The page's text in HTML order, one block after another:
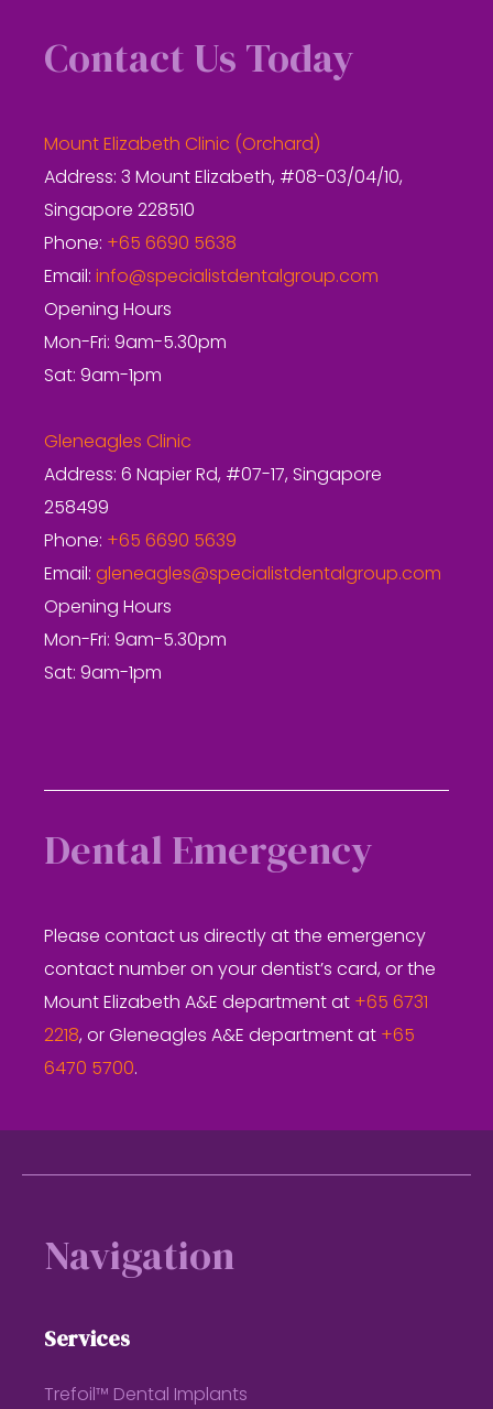
Contact Us Today
Mount Elizabeth Clinic (Orchard)
Address: 3 Mount Elizabeth, #08-03/04/10,
Singapore 228510
Phone: +65 6690 5638
Email: info@specialistdentalgroup.com
Opening Hours
Mon-Fri: 9am-5.30pm
Sat: 9am-1pm
Gleneagles Clinic
Address: 6 Napier Rd, #07-17, Singapore
258499
Phone: +65 6690 5639
Email: gleneagles@specialistdentalgroup.com
Opening Hours
Mon-Fri: 9am-5.30pm
Sat: 9am-1pm
Dental Emergency
Please contact us directly at the emergency
contact number on your dentist’s card, or the
Mount Elizabeth A&E department at +65 6731
2218, or Gleneagles A&E department at +65
6470 5700.
Navigation
Services
Trefoil™ Dental Implants